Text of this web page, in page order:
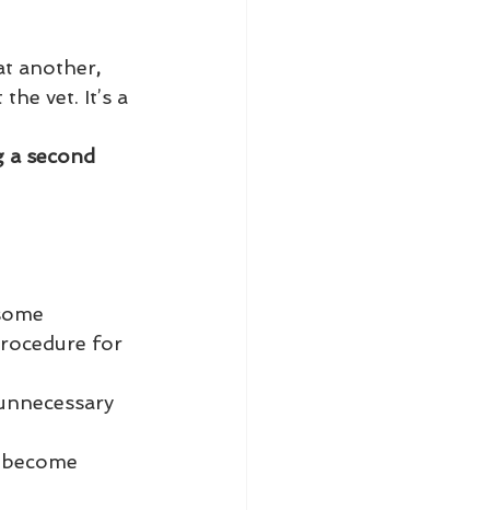
another,
vet. It’s a
a second
for